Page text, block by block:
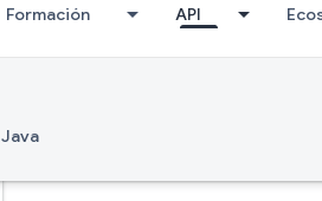
Formación API
Java